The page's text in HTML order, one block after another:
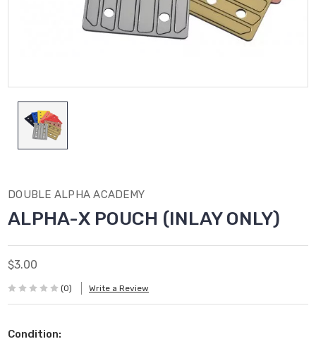
DOUBLE ALPHA ACADEMY
ALPHA-X POUCH (INLAY ONLY)
$3.00
(0) Write a Review
Condition: